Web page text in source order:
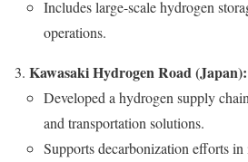
Includes large-scale hydrogen
operations.
Kawasaki Hydrogen Road (Japan):
Developed a hydrogen supply
and transportation solutions.
Supports decarbonization efforts